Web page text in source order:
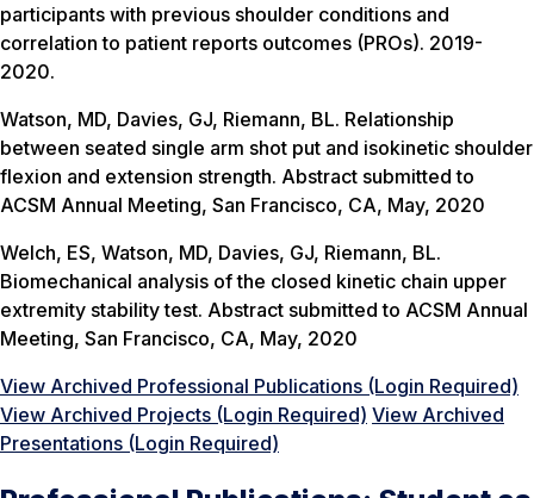
participants with previous shoulder conditions and
correlation to patient reports outcomes (PROs). 2019-
2020.
Watson, MD, Davies, GJ, Riemann, BL. Relationship
between seated single arm shot put and isokinetic shoulder
flexion and extension strength. Abstract submitted to
ACSM Annual Meeting, San Francisco, CA, May, 2020
Welch, ES, Watson, MD, Davies, GJ, Riemann, BL.
Biomechanical analysis of the closed kinetic chain upper
extremity stability test. Abstract submitted to ACSM Annual
Meeting, San Francisco, CA, May, 2020
View Archived Professional Publications (Login Required)
View Archived Projects (Login Required) View Archived
Presentations (Login Required)